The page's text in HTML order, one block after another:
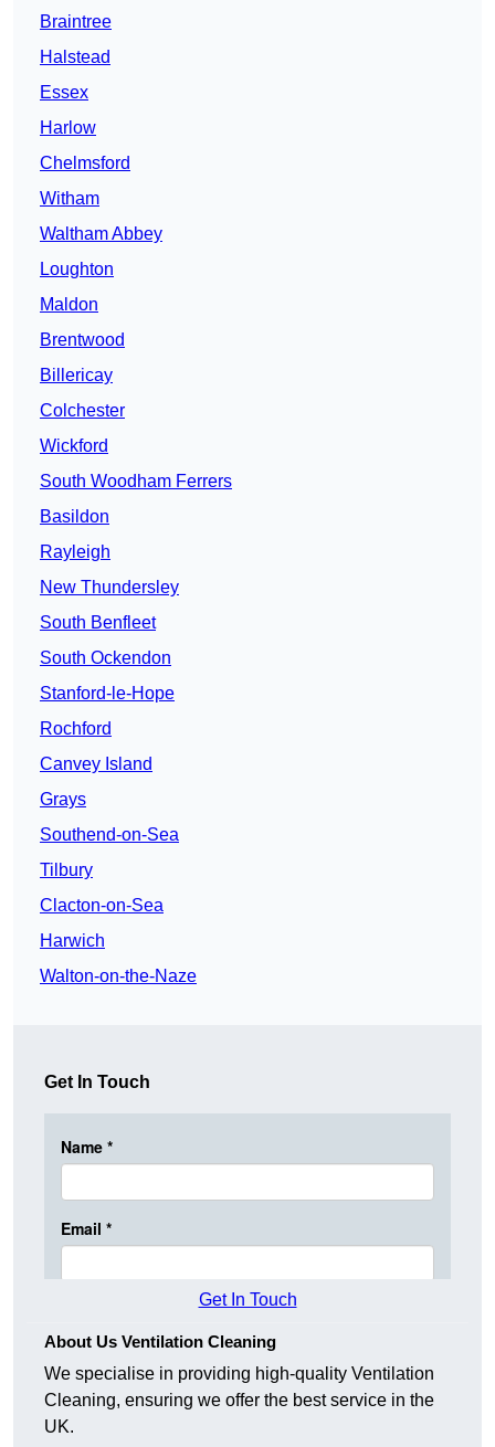
Braintree
Halstead
Essex
Harlow
Chelmsford
Witham
Waltham Abbey
Loughton
Maldon
Brentwood
Billericay
Colchester
Wickford
South Woodham Ferrers
Basildon
Rayleigh
New Thundersley
South Benfleet
South Ockendon
Stanford-le-Hope
Rochford
Canvey Island
Grays
Southend-on-Sea
Tilbury
Clacton-on-Sea
Harwich
Walton-on-the-Naze
Get In Touch
Get In Touch
About Us Ventilation Cleaning
We specialise in providing high-quality Ventilation
Cleaning, ensuring we offer the best service in the
UK.